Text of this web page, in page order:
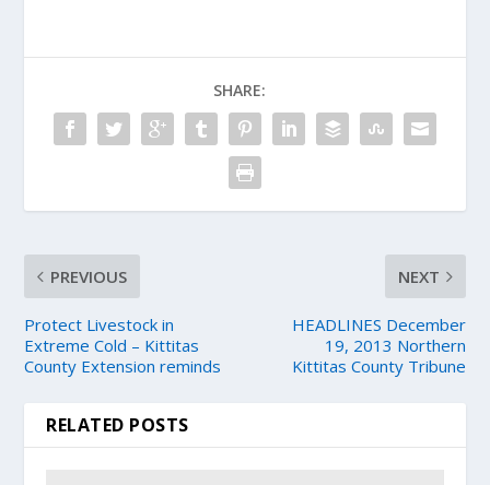
SHARE:
PREVIOUS
Protect Livestock in
Extreme Cold – Kittitas
County Extension reminds
NEXT
HEADLINES December
19, 2013 Northern
Kittitas County Tribune
RELATED POSTS